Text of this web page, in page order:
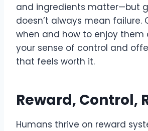
and ingredients matter—but
doesn’t always mean failure.
when and how to enjoy them
your sense of control and
that feels worth it.
Reward, Control,
Humans thrive on reward